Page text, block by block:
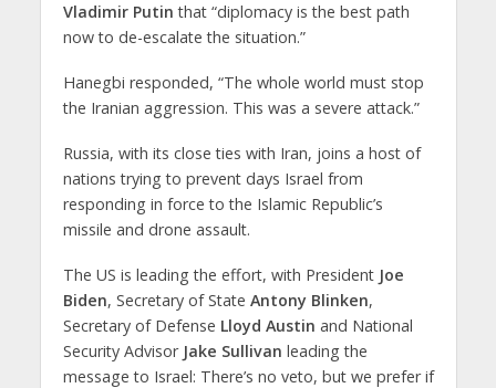
Vladimir Putin that “diplomacy is the best path
now to de-escalate the situation.”
Hanegbi responded, “The whole world must stop
the Iranian aggression. This was a severe attack.”
Russia, with its close ties with Iran, joins a host of
nations trying to prevent days Israel from
responding in force to the Islamic Republic’s
missile and drone assault.
The US is leading the effort, with President Joe
Biden, Secretary of State Antony Blinken,
Secretary of Defense Lloyd Austin and National
Security Advisor Jake Sullivan leading the
message to Israel: There’s no veto, but we prefer if